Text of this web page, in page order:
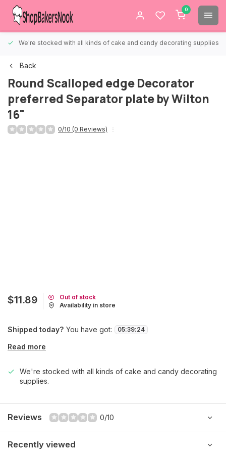
0
We're stocked with all kinds of cake and candy decorating supplies.
Back
Round Scalloped edge Decorator
preferred Separator plate by Wilton
16"
0/10 (0 Reviews)
$11.89
Out of stock
Availability in store
Shipped today? You have got: 05:39:24
Read more
We're stocked with all kinds of cake and candy decorating
supplies.
Reviews 0/10
Recently viewed